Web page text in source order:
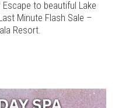
to beautiful Lake
Minute Flash Sale –
Resort.